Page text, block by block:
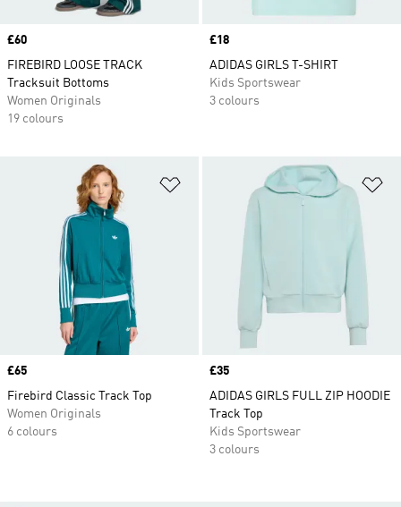
Price
£60
FIREBIRD LOOSE TRACK
Tracksuit Bottoms
Women Originals
19 colours
Price
£18
ADIDAS GIRLS T-SHIRT
Kids Sportswear
3 colours
Add to Wishlist
Price
£65
Firebird Classic Track Top
Women Originals
6 colours
Price
£35
ADIDAS GIRLS FULL ZIP HOODIE
Track Top
Kids Sportswear
3 colours